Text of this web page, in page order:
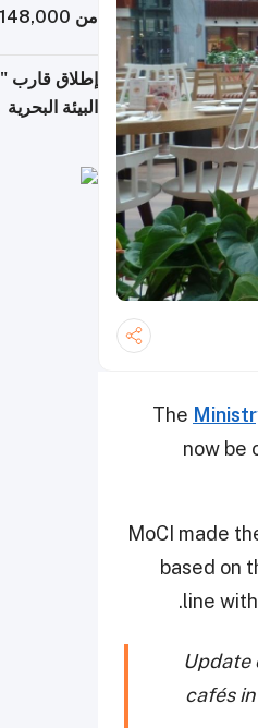
The
now be
MoCI made
based on
line
Update
cafés in
من 148,000 زائر
إطلاق قارب
البيئة البحرية